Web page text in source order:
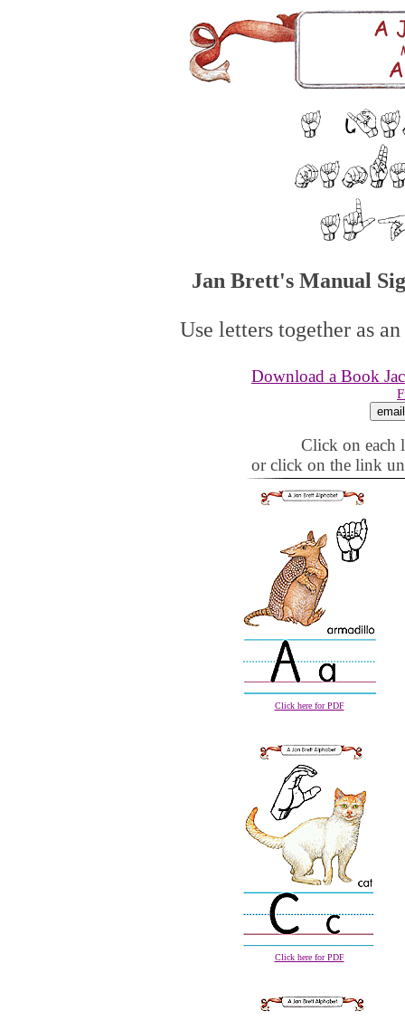
Jan Brett's Manual
Use letters together as
Download a Book
Click on each
or click on the link
Click here for PDF
Click here for PDF